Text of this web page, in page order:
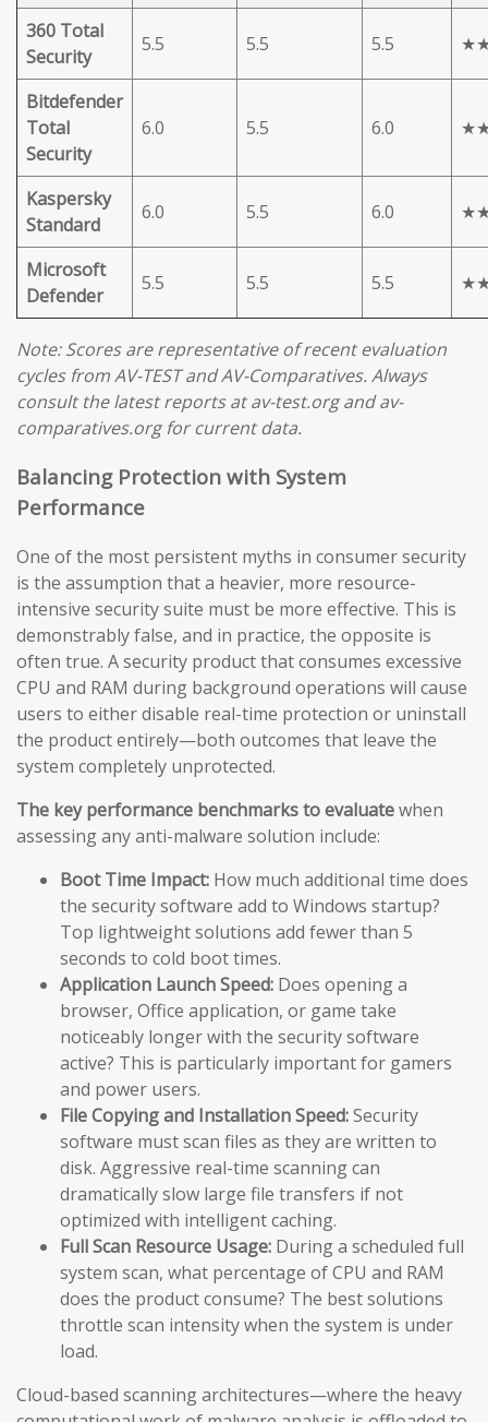
360 Total
Security
5.5 5.5 5.5
Bitdefender
Total
Security
6.0 5.5 6.0
Kaspersky
Standard
6.0 5.5 6.0
Microsoft
Defender
5.5 5.5 5.5
Note: Scores are representative of recent evaluation
cycles from AV-TEST and AV-Comparatives. Always
consult the latest reports at av-test.org and av-
comparatives.org for current data.
Balancing Protection with System
Performance
One of the most persistent myths in consumer security
is the assumption that a heavier, more resource-
intensive security suite must be more effective. This is
demonstrably false, and in practice, the opposite is
often true. A security product that consumes excessive
CPU and RAM during background operations will cause
users to either disable real-time protection or uninstall
the product entirely—both outcomes that leave the
system completely unprotected.
The key performance benchmarks to evaluatewhen
assessing any anti-malware solution include:
Boot Time Impact: How much additional time does
the security software add to Windows startup?
Top lightweight solutions add fewer than 5
seconds to cold boot times.
Application Launch Speed: Does opening a
browser, Office application, or game take
noticeably longer with the security software
active? This is particularly important for gamers
and power users.
File Copying and Installation Speed:Security
software must scan files as they are written to
disk. Aggressive real-time scanning can
dramatically slow large file transfers if not
optimized with intelligent caching.
Full Scan Resource Usage: During a scheduled full
system scan, what percentage of CPU and RAM
does the product consume? The best solutions
throttle scan intensity when the system is under
load.
Cloud-based scanning architectures—where the heavy